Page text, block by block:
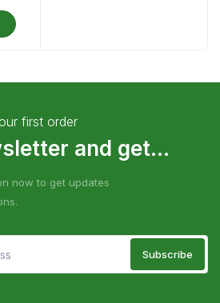
first order
and get...
now to get updates